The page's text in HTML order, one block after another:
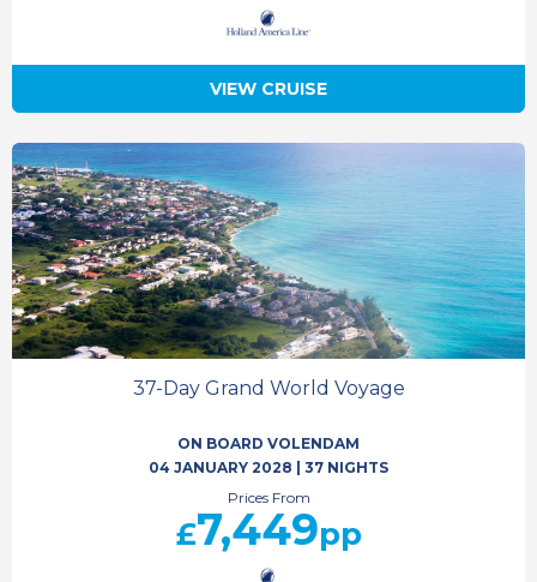
VIEW CRUISE
37-Day Grand World Voyage
ON BOARD VOLENDAM
04 JANUARY 2028
37 NIGHTS
Prices From
£7,449pp